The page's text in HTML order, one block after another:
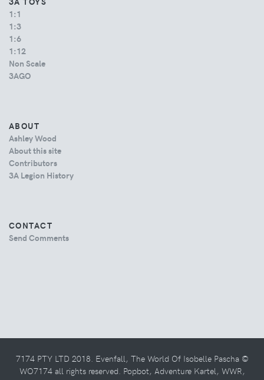
1:1
1:3
1:6
1:12
Non Scale
3AGO
ABOUT
Ashley Wood
About this site
Contributors
3A Legion History
CONTACT
Send Comments
7174 PTY LTD 2018. Evenfall, The World Of Isobelle Pascha ©
WO7174 all rights reserved. Popbot, Adventure Kartel, WWR,